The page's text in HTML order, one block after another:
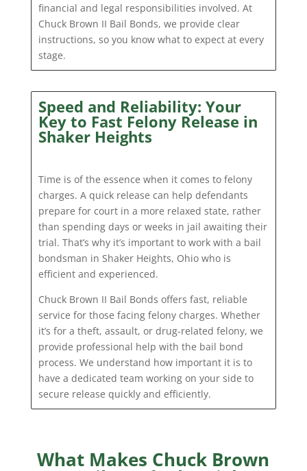
financial and legal responsibilities involved. At
Chuck Brown II Bail Bonds, we provide clear
instructions, so you know what to expect at every
stage.
Speed and Reliability: Your
Key to Fast Felony Release in
Shaker Heights
Time is of the essence when it comes to felony
charges. A quick release can help defendants
prepare for court in a more relaxed state, rather
than spending days or weeks in jail awaiting their
trial. That’s why it’s important to work with a bail
bondsman in Shaker Heights, Ohio who is
efficient and experienced.
Chuck Brown II Bail Bonds offers fast, reliable
service for those facing felony charges. Whether
it’s for a theft, assault, or drug-related felony, we
provide professional help with the bail bond
process. We understand how important it is to
have a dedicated team working on your side to
secure release quickly and efficiently.
What Makes Chuck Brown